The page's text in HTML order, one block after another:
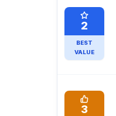
2
BEST
VALUE
3